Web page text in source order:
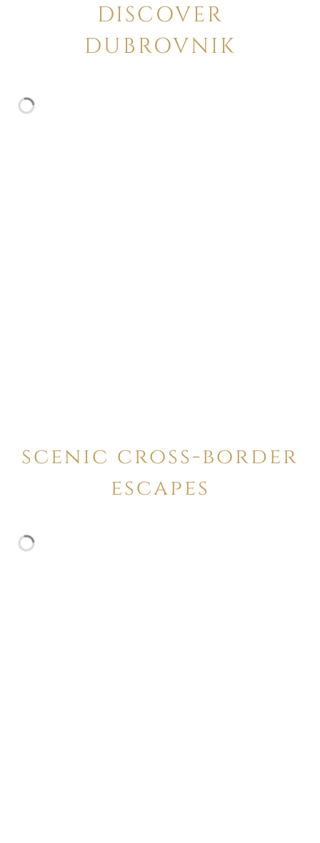
DISCOVER
DUBROVNIK
scenic cross-border
escapes